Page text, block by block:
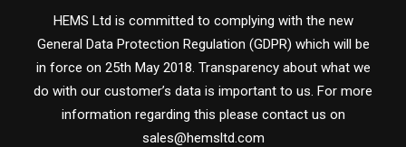
HEMS Ltd is committed to complying with the new
General Data Protection Regulation (GDPR) which will be
in force on 25th May 2018. Transparency about what we
do with our customer’s data is important to us. For more
information regarding this please contact us on
sales@hemsltd.com